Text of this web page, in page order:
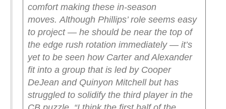
comfort making these in-season
moves. Although Phillips’ role seems easy
to project — he should be near the top of
the edge rush rotation immediately — it’s
yet to be seen how Carter and Alexander
fit into a group that is led by Cooper
DeJean and Quinyon Mitchell but has
struggled to solidify the third player in the